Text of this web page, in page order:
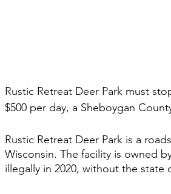
Rustic Retreat Deer Park must
$500 per day, a Sheboygan
Rustic Retreat Deer Park is a
Wisconsin. The facility is owned
illegally in 2020, without the state